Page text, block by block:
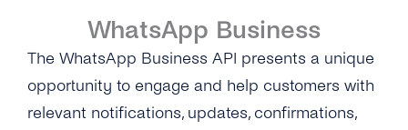
Architecture
Create a New Profile
Message Templates
WhatsApp Business
The WhatsApp Business API presents a unique
opportunity to engage and help customers with
relevant notifications, updates, confirmations,